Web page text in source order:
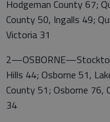
Hodgeman County 67;
County 50, Ingalls 49;
Victoria 31
Hills 44; Osborne 51,
County 51; Osborne 76,
34